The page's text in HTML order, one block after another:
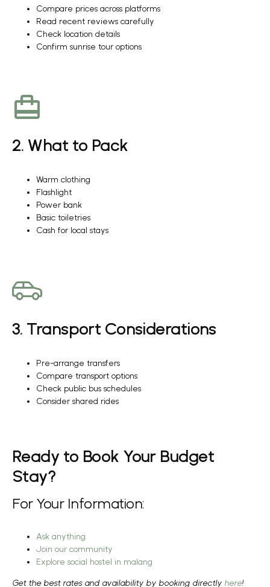
Compare prices across platforms
Read recent reviews carefully
Check location details
Confirm sunrise tour options
2. What to Pack
Warm clothing
Flashlight
Power bank
Basic toiletries
Cash for local stays
3. Transport Considerations
Pre-arrange transfers
Compare transport options
Check public bus schedules
Consider shared rides
Ready to Book Your Budget
Stay?
For Your Information:
Ask anything
Join our community
Explore social hostel in malang
Get the best rates and availability by booking directly here!